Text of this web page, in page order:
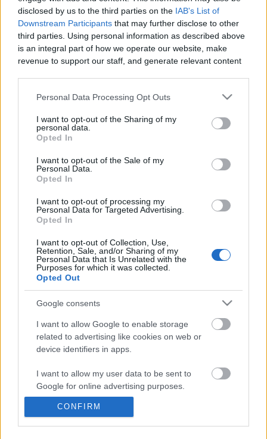
disclosed by us to the third parties on the IAB's List of
Downstream Participants that may further disclose to other
third parties. Using personal information as described above
is an integral part of how we operate our website, make
revenue to support our staff, and generate relevant content
information to third parties by us, please use the below opt-
out and confirm your selection. Please note that after your
based on personal information utilized by us or personal
information disclosed to third parties prior to your opt out.
You may separately opt out of the further disclosure of your
personal information by third parties on the
IAB's List of
Downstream Participants.
services and may gather and store information including but
not limited to your visit or usage behaviour. You may click to
grant or deny consent to Google and its third-party tags to
use your data for below specified purposes in below Google
Personal Data Processing Opt Outs
I want to opt-out of the Sharing of my
personal data.
Opted In
I want to opt-out of the Sale of my
Personal Data.
Opted In
I want to opt-out of processing my
Personal Data for Targeted Advertising.
Opted In
I want to opt-out of Collection, Use,
Retention, Sale, and/or Sharing of my
Personal Data that Is Unrelated with the
Purposes for which it was collected.
Opted Out
Google consents
I want to allow Google to enable storage
related to advertising like cookies on web or
device identifiers in apps.
I want to allow my user data to be sent to
Google for online advertising purposes.
I want to allow Google to send me
CONFIRM
Comments
Only logged-in users have ability to comment.
0 comments
No comments
POPULAR VIDEOS
Total Lunar Eclipse On March 14, 2025
Assassins Creed_
51 Views | 1 day ago
View More